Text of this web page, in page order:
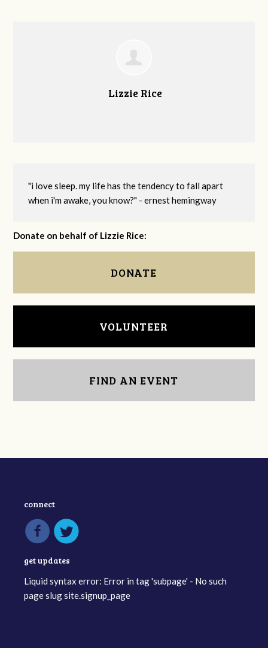
Lizzie Rice
"i love sleep. my life has the tendency to fall apart
when i'm awake, you know?" - ernest hemingway
Donate on behalf of Lizzie Rice:
DONATE
VOLUNTEER
FIND AN EVENT
connect
get updates
Liquid syntax error: Error in tag 'subpage' - No such
page slug site.signup_page